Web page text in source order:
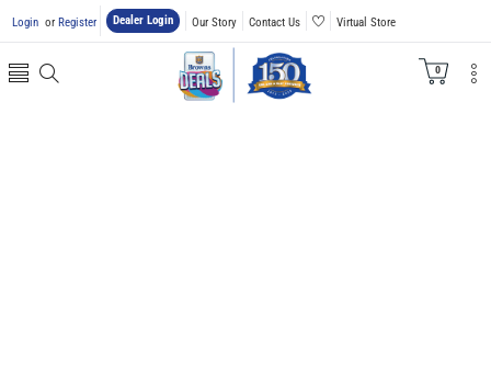
Login or Register Dealer Login Our Story Contact Us Virtual Store
00
items